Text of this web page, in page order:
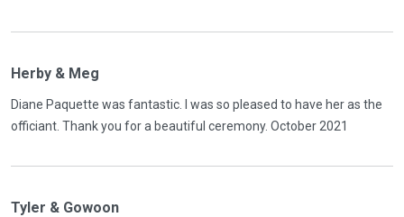
Herby & Meg
Diane Paquette was fantastic. I was so pleased to have her as the
officiant. Thank you for a beautiful ceremony. October 2021
Tyler & Gowoon